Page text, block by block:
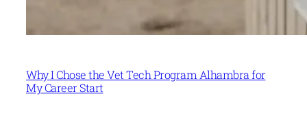
Why I Chose the Vet Tech Program Alhambra for
My Career Start